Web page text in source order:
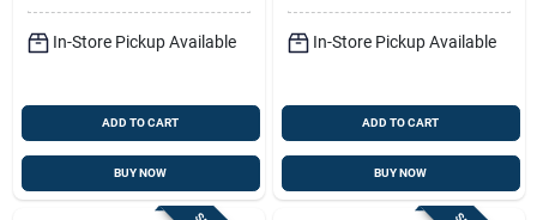
In-Store Pickup Available
ADD TO CART
BUY NOW
In-Store Pickup Available
ADD TO CART
BUY NOW